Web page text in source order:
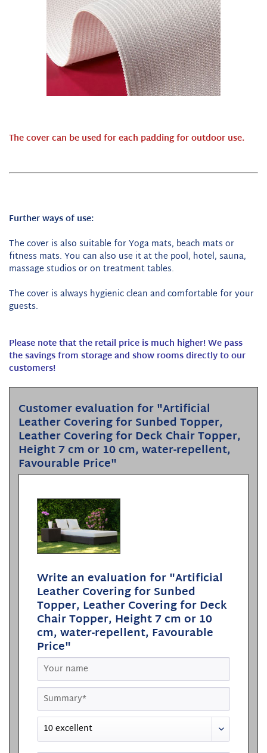
The cover can be used for each padding for outdoor use.
Further ways of use:
The cover is also suitable for Yoga mats, beach mats or
fitness mats. You can also use it at the pool, hotel, sauna,
massage studios or on treatment tables.
The cover is always hygienic clean and comfortable for your
guests.
Please note that the retail price is much higher! We pass
the savings from storage and show rooms directly to our
customers!
Customer evaluation for "Artificial
Leather Covering for Sunbed Topper,
Leather Covering for Deck Chair Topper,
Height 7 cm or 10 cm, water-repellent,
Favourable Price"
Write an evaluation for "Artificial
Leather Covering for Sunbed
Topper, Leather Covering for Deck
Chair Topper, Height 7 cm or 10
cm, water-repellent, Favourable
Price"